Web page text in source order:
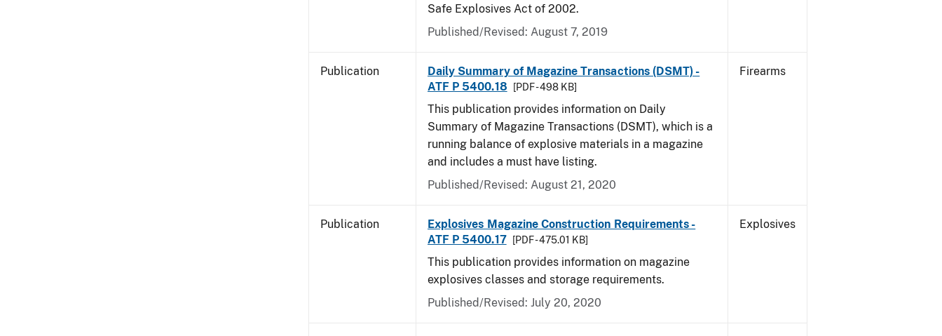
Safe Explosives Act of 2002.
Published/Revised: August 7, 2019
Publication
Daily Summary of Magazine Transactions (DSMT) -
ATF P 5400.18
[PDF - 498 KB]
This publication provides information on Daily
Summary of Magazine Transactions (DSMT), which is a
running balance of explosive materials in a magazine
and includes a must have listing.
Published/Revised: August 21, 2020
Firearms
Publication
Explosives Magazine Construction Requirements -
ATF P 5400.17
[PDF - 475.01 KB]
This publication provides information on magazine
explosives classes and storage requirements.
Published/Revised: July 20, 2020
Explosives